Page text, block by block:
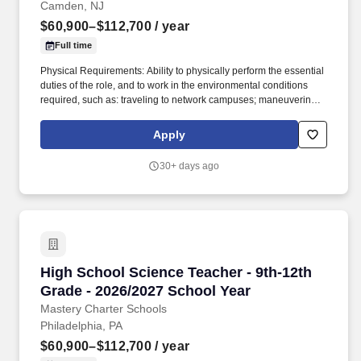
Camden, NJ
$60,900–$112,700 / year
Full time
Physical Requirements: Ability to physically perform the essential
duties of the role, and to work in the environmental conditions
required, such as: traveling to network campuses; maneuvering in
of time, speaking loudly and clearly, seeing and hearing things
both near and far away); stooping, kneeling, reaching file
computer, chalkboard, dry erase, &/or projectors; filing, faxing,
greater levels of access to the curriculum and bridge students’
and school environment.
Apply
30+ days ago
High School Science Teacher - 9th-12th
Grade - 2026/2027 School Year
Mastery Charter Schools
High School Science Teacher - 9th-12th
Philadelphia, PA
$60,900–$112,700 / year